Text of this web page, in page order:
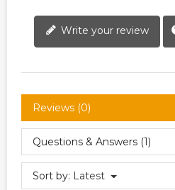
Write your review
Reviews (0)
Questions & Answers (1)
Sort by: Latest